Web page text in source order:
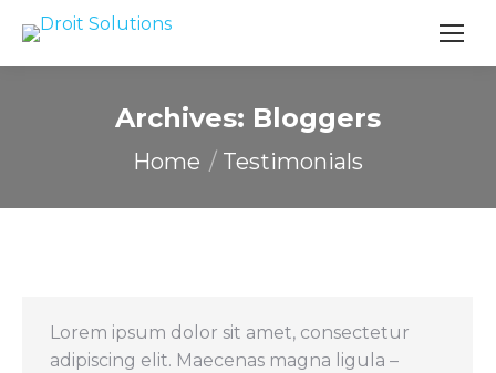
Archives: Bloggers
You are here:
Home Testimonials
Lorem ipsum dolor sit amet, consectetur
adipiscing elit. Maecenas magna ligula –